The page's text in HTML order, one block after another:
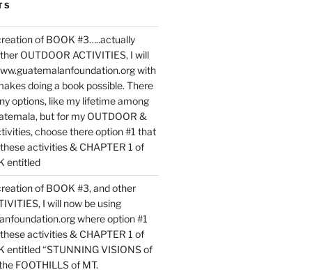
of BOOK #3…..actually
OUTDOOR ACTIVITIES, I will
with
doing a book possible. There
options, like my lifetime among
but for my OUTDOOR &
choose there option #1 that
activities & CHAPTER 1 of
entitled
of BOOK #3, and other
I will now be using
where option #1
activities & CHAPTER 1 of
entitled “STUNNING VISIONS of
FOOTHILLS of MT.